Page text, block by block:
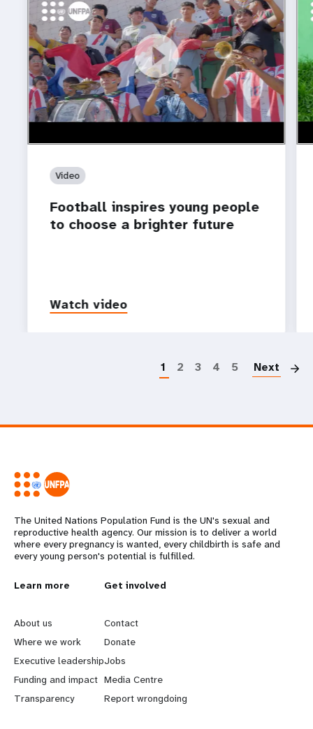
https://youtu.be/lcNf6PNxMEE
Football inspires young people to choose a brighter
future
Video
Football inspires young people
to choose a brighter future
Watch video
1 2 3 4 5 Next
The United Nations Population Fund is the UN's sexual and
reproductive health agency. Our mission is to deliver a world
where every pregnancy is wanted, every childbirth is safe and
every young person's potential is fulfilled.
L
e
a
r
n
Learn more
About us
Where we work
Executive leadership
Funding and impact
Transparency
G
o
b
e
y
Get involved
Contact
Donate
Jobs
Media Centre
Report wrongdoing